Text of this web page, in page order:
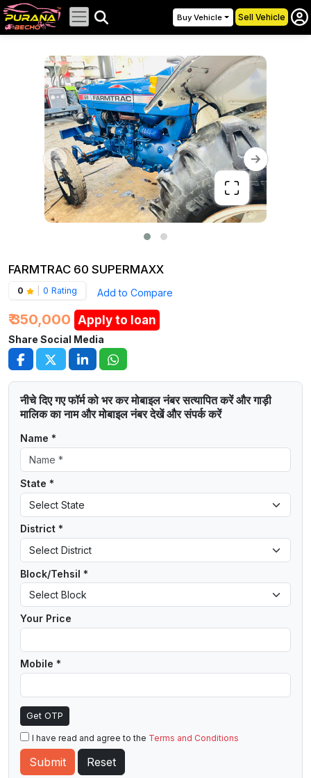
Buy Vehicle Sell Vehicle
FARMTRAC 60 SUPERMAXX
0 0 Rating Add to Compare
₹ 350,000 Apply to loan
Share Social Media
नीचे दिए गए फॉर्म को भर कर मोबाइल नंबर सत्यापित करें और गाड़ी
मालिक का नाम और मोबाइल नंबर देखें और संपर्क करें
Name *
State *
District *
Block/Tehsil *
Your Price
Mobile *
Get OTP
I have read and agree to the Terms and Conditions